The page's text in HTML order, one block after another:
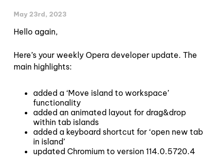
May 23rd, 2023
Hello again,
Here’s your weekly Opera developer update. The
main highlights:
added a ‘Move island to workspace’
functionality
added an animated layout for drag&drop
within tab islands
added a keyboard shortcut for ‘open new tab
in island’
updated Chromium to version 114.0.5720.4